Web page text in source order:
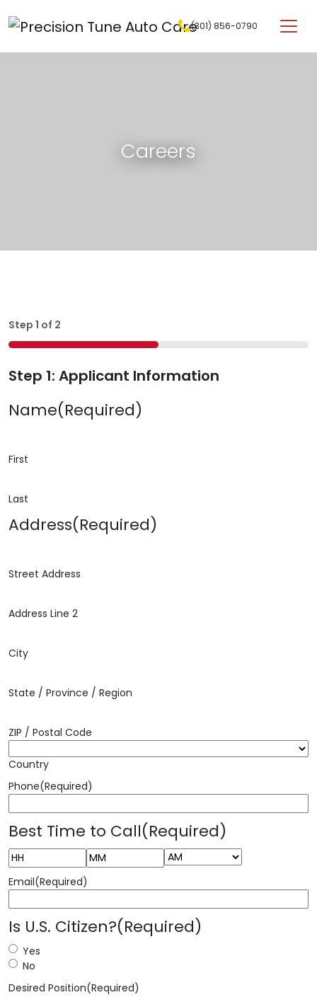
Main Navigation (301) 856-0790
Careers
Step 1 of 2
50%
Step 1: Applicant Information
Name(Required)
First
Last
Address(Required)
Street Address
Address Line 2
City
State / Province / Region
ZIP / Postal Code
Country
Phone(Required)
Best Time to Call(Required)
AM/PM
Email(Required)
Is U.S. Citizen?(Required)
Yes
No
Desired Position(Required)